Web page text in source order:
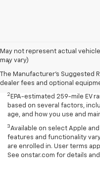
May not represent actual
may vary)
The Manufacturer's Suggested
dealer fees and optional
Disclaimers
1EPA-estimated 259-mile EV
based on several factors,
age, and how you use and
2 EPA-estimated 259-mile EV
based on several factors,
age, and how you use and
3Available on select Apple
features and functionality
are enrolled in. User terms
See onstar.com for details